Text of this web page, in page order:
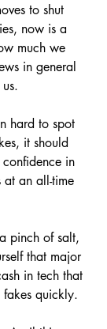
to shut
now is a
much we
in general
hard to spot
it should
in
an all-time
pinch of salt,
that major
in tech that
quickly.